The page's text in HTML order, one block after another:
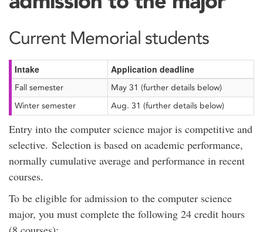
Current Memorial students
Intake Application deadline
Fall semester
May 31 (further details below)
Winter semester
Aug. 31 (further details below)
Entry into the computer science major is competitive and
selective. Selection is based on academic performance,
normally cumulative average and performance in recent
courses.
To be eligible for admission to the computer science
major, you must complete the following 24 credit hours